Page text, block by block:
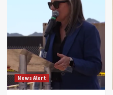
News Alert